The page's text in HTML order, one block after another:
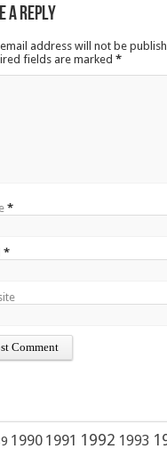
a Reply
address will not be
fields are marked *
*
*
1990 1991 1992 1993